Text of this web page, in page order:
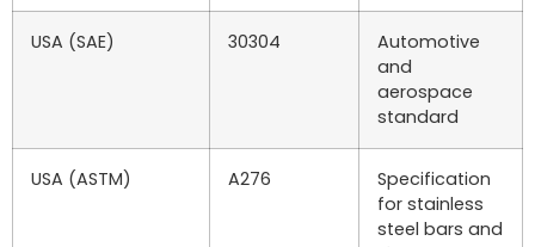
USA (SAE) 30304
Automotive
and
aerospace
standard
USA (ASTM) A276
Specification
for stainless
steel bars and